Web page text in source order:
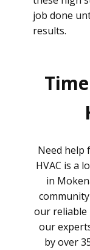
job done
results.
Need help
HVAC is a
in
our reliable
our
by over